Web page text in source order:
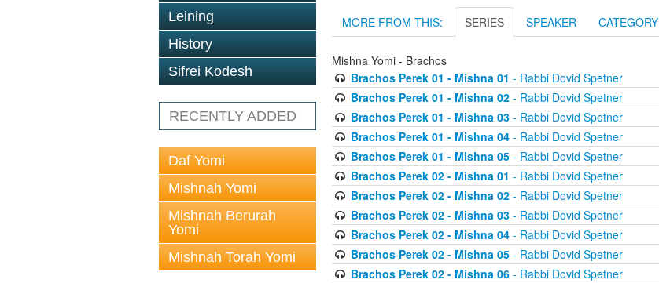
Leining
History
Sifrei Kodesh
RECENTLY ADDED
Daf Yomi
Mishnah Yomi
Mishnah Berurah
Yomi
Mishnah Torah Yomi
MORE FROM THIS: SERIES SPEAKER CATEGORY
Mishna Yomi - Brachos
Brachos Perek 01 - Mishna 01 - Rabbi Dovid Spetner
Brachos Perek 01 - Mishna 02- Rabbi Dovid Spetner
Brachos Perek 01 - Mishna 03- Rabbi Dovid Spetner
Brachos Perek 01 - Mishna 04- Rabbi Dovid Spetner
Brachos Perek 01 - Mishna 05- Rabbi Dovid Spetner
Brachos Perek 02 - Mishna 01 - Rabbi Dovid Spetner
Brachos Perek 02 - Mishna 02- Rabbi Dovid Spetner
Brachos Perek 02 - Mishna 03- Rabbi Dovid Spetner
Brachos Perek 02 - Mishna 04- Rabbi Dovid Spetner
Brachos Perek 02 - Mishna 05- Rabbi Dovid Spetner
Brachos Perek 02 - Mishna 06- Rabbi Dovid Spetner